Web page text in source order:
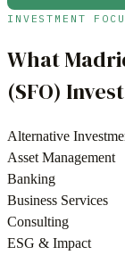
INVESTMENT
What
(SFO)
Alternative
Asset Management
Banking
Business Services
Consulting
ESG & Impact